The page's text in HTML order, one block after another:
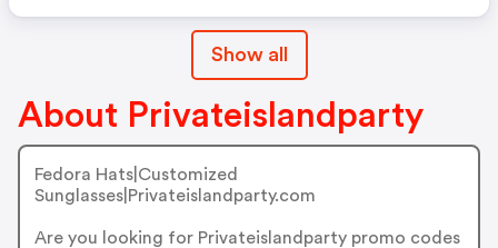
Show all
About Privateislandparty
Fedora Hats|Customized
Sunglasses|Privateislandparty.com
Are you looking for Privateislandparty promo codes